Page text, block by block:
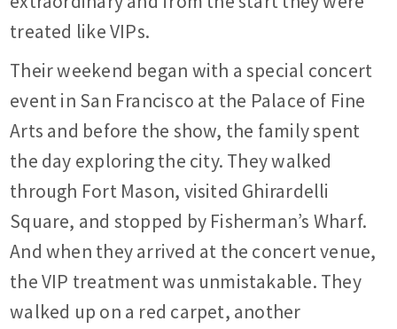
treated like VIPs.
Their weekend began with a special concert
event in San Francisco at the Palace of Fine
Arts and before the show, the family spent
the day exploring the city. They walked
through Fort Mason, visited Ghirardelli
Square, and stopped by Fisherman’s Wharf.
And when they arrived at the concert venue,
the VIP treatment was unmistakable. They
walked up on a red carpet, another